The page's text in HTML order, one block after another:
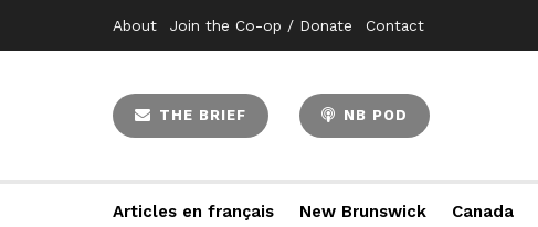
About Join the Co-op / Donate Contact
THE BRIEF NB POD
Articles en français New Brunswick Canada